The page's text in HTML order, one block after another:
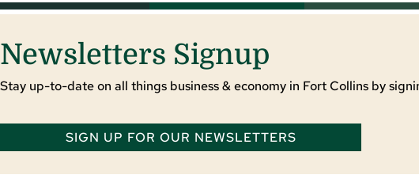
Newsletters Signup
Stay up-to-date on all things business & economy in Fort Collins by
SIGN UP FOR OUR NEWSLETTERS